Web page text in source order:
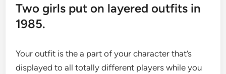
Two girls put on layered outfits in
1985.
Your outfit is the a part of your character that’s
displayed to all totally different players while you